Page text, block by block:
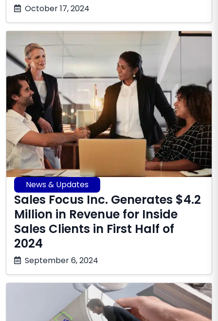
October 17, 2024
17,
2025
News & Updates
Sales Focus Inc. Generates $4.2
Million in Revenue for Inside
Sales Clients in First Half of
2024
September 6, 2024
10,
2025